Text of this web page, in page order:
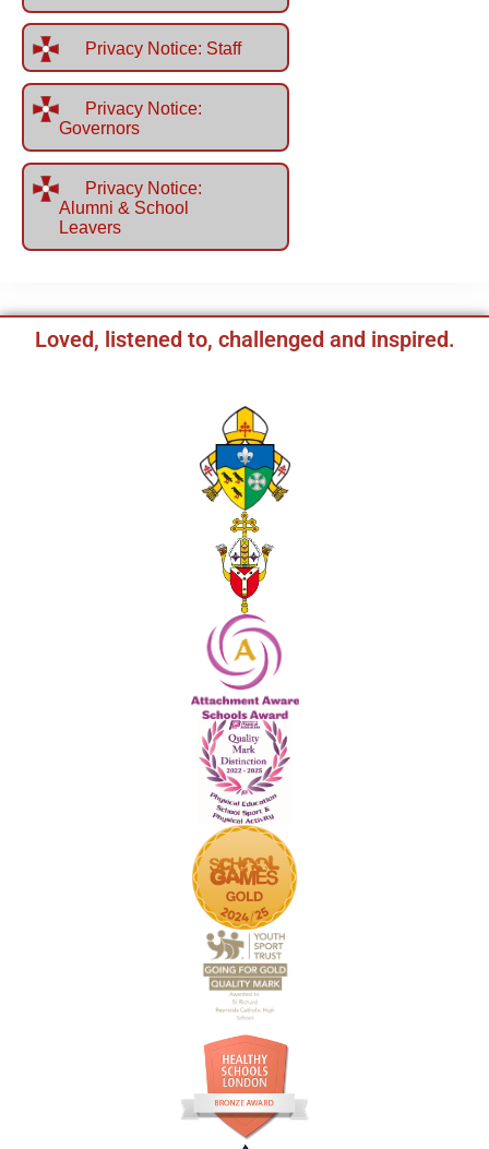
Privacy Notice: Staff
Privacy Notice:
Governors
Privacy Notice:
Alumni & School
Leavers
Loved, listened to, challenged and inspired.